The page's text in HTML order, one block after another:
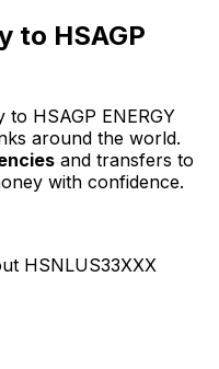
to HSAGP
to HSAGP ENERGY
around the world.
and transfers to
with confidence.
HSNLUS33XXX